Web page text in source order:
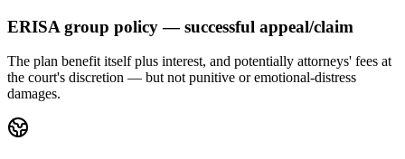
ERISA group policy — successful appeal/claim
The plan benefit itself plus interest, and potentially attorneys' fees at
the court's discretion — but not punitive or emotional-distress
damages.